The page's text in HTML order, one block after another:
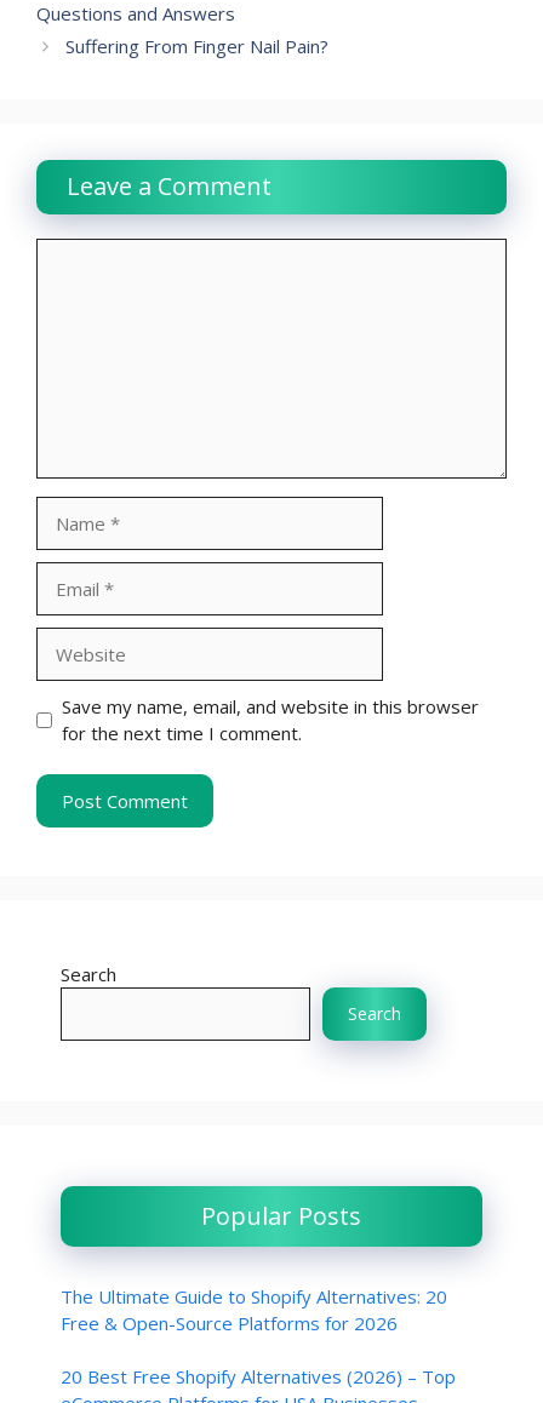
Questions and Answers
Suffering From Finger Nail Pain?
Leave a Comment
Save my name, email, and website in this browser
for the next time I comment.
Search
Search
Popular Posts
The Ultimate Guide to Shopify Alternatives: 20
Free & Open-Source Platforms for 2026
20 Best Free Shopify Alternatives (2026) – Top